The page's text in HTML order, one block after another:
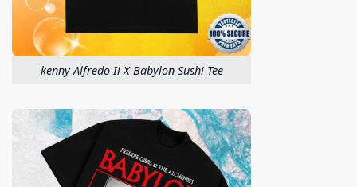
kenny Alfredo Ii X Babylon Sushi Tee